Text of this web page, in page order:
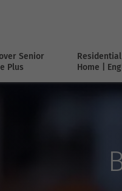
Senior
Plus
Home |